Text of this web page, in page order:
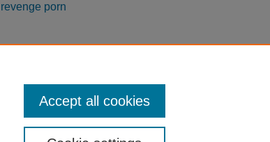
porn
Accept all cookies